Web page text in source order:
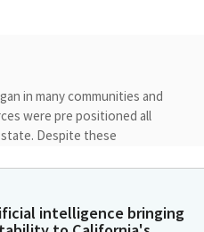
in many communities and
were pre positioned all
Despite these
intelligence bringing